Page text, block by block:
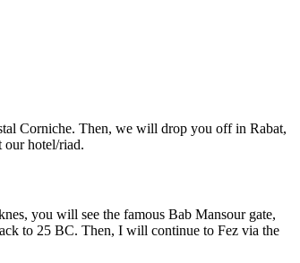
Corniche. Then, we will drop you off in Rabat,
our hotel/riad.
you will see the famous Bab Mansour gate,
to 25 BC. Then, I will continue to Fez via the